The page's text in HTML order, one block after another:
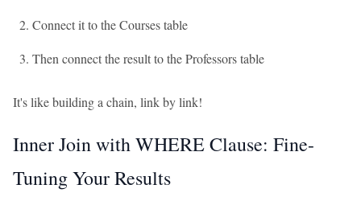
Connect it to the Courses table
Then connect the result to the Professors table
It's like building a chain, link by link!
Inner Join with WHERE Clause: Fine-
Tuning Your Results